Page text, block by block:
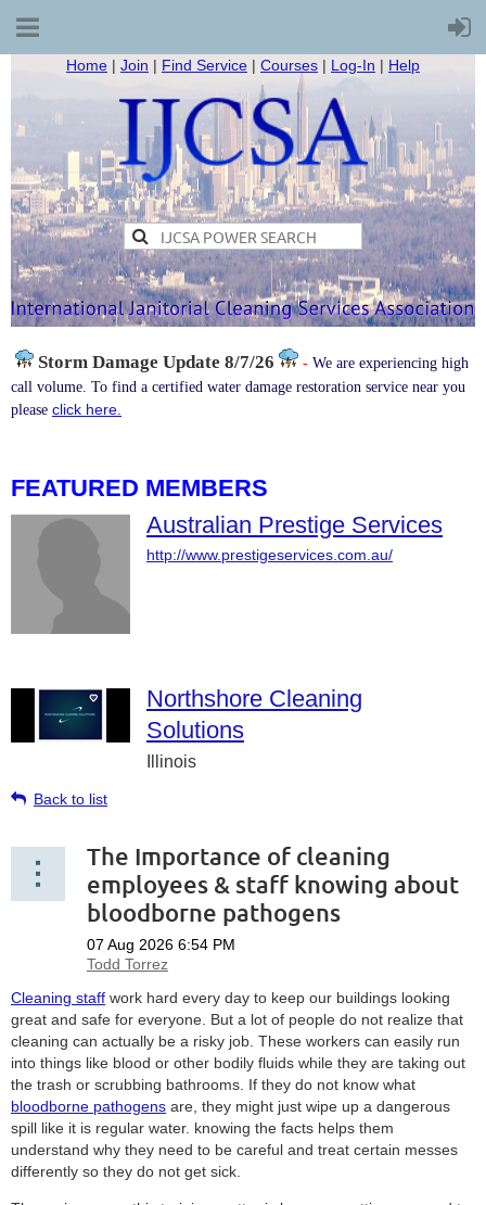
Home | Join | Find Service | Courses | Log-In | Help
Storm Damage Update 8/7/26 - We are experiencing high
call volume. To find a certified water damage restoration service near you
please click here.
FEATURED MEMBERS
Australian Prestige Services
http://www.prestigeservices.com.au/
Northshore Cleaning
Solutions
Illinois
Back to list
The Importance of cleaning
employees & staff knowing about
bloodborne pathogens
Cleaning staff work hard every day to keep our buildings looking
great and safe for everyone. But a lot of people do not realize that
cleaning can actually be a risky job. These workers can easily run
into things like blood or other bodily fluids while they are taking out
the trash or scrubbing bathrooms. If they do not know what
bloodborne pathogens are, they might just wipe up a dangerous
spill like it is regular water. knowing the facts helps them
understand why they need to be careful and treat certain messes
differently so they do not get sick.